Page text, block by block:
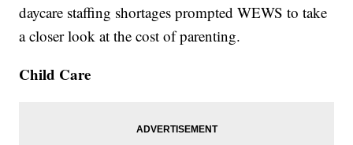
daycare staffing shortages prompted WEWS to take
a closer look at the cost of parenting.
Child Care